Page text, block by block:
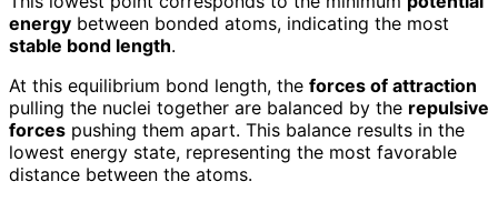
energy between bonded atoms, indicating the most
stable bond length.
At this equilibrium bond length, the forces of attraction
pulling the nuclei together are balanced by the repulsive
forces pushing them apart. This balance results in the
lowest energy state, representing the most favorable
distance between the atoms.